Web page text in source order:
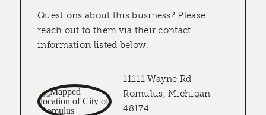
Questions about this business? Please
reach out to them via their contact
information listed below.
11111 Wayne Rd
Romulus, Michigan
48174